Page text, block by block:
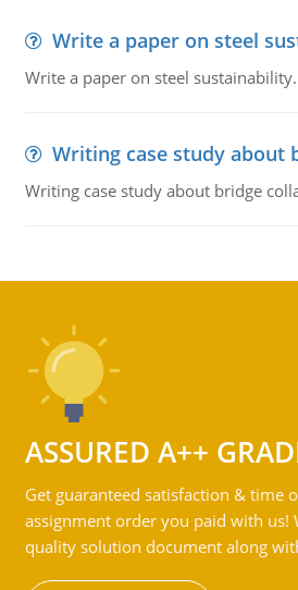
Write a paper on steel
Write a paper on steel sustainability.
Writing case study about
Writing case study about bridge
ASSURED A++
Get guaranteed satisfaction & time
assignment order you paid with us!
quality solution document along